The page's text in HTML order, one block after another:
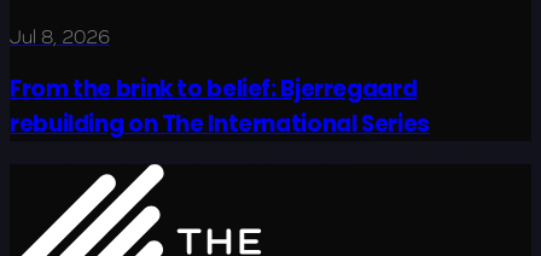
Jul 8, 2026
From the brink to belief: Bjerregaard
rebuilding on The International Series